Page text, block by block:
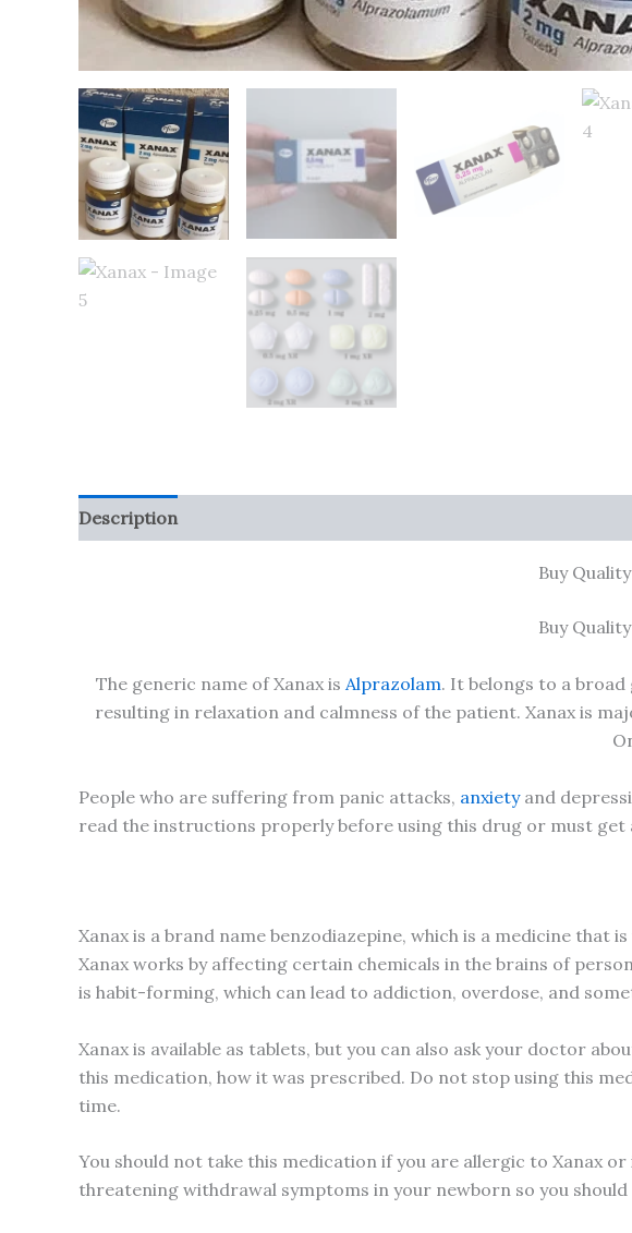
Description
Buy
Buy
The generic name of Xanax is Alprazolam. It belongs to a
resulting in relaxation and calmness of the patient. Xanax is
People who are suffering from panic attacks, anxietyand
read the instructions properly before using this drug or must
Xanax is a brand name benzodiazepine, which is a medicine
Xanax works by affecting certain chemicals in the brains of
is habit-forming, which can lead to addiction, overdose, and
Xanax is available as tablets, but you can also ask your doctor
this medication, how it was prescribed. Do not stop using this
time.
You should not take this medication if you are allergic to Xanax
threatening withdrawal symptoms in your newborn so you